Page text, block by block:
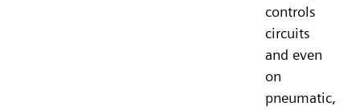
controls
circuits
and even
on
pneumatic,